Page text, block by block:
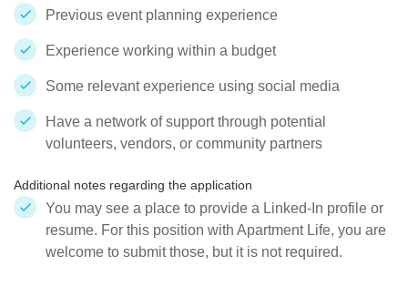
Previous event planning experience
Experience working within a budget
Some relevant experience using social media
Have a network of support through potential
volunteers, vendors, or community partners
Additional notes regarding the application
You may see a place to provide a Linked-In profile or
resume. For this position with Apartment Life, you are
welcome to submit those, but it is not required.